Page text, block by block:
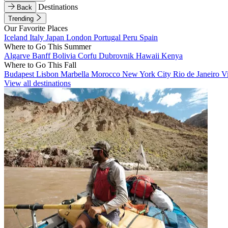
Back
Destinations
Trending
Our Favorite Places
Iceland Italy Japan London Portugal Peru Spain
Where to Go This Summer
Algarve BanffBolivia Corfu Dubrovnik Hawaii Kenya
Where to Go This Fall
Budapest Lisbon Marbella Morocco New York City Rio de Janeiro
View all destinations